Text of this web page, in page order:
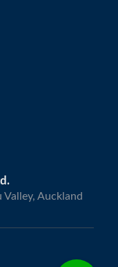
Auckland